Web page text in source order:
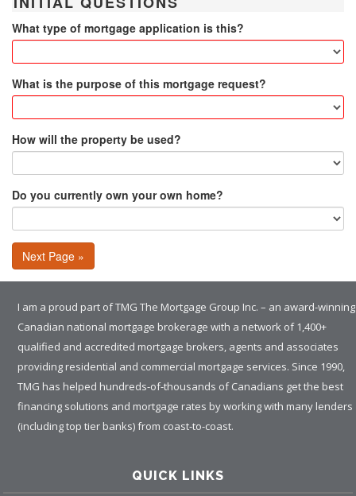
What type of mortgage application is this?
What is the purpose of this mortgage request?
How will the property be used?
Do you currently own your own home?
Next Page »
I am a proud part of TMG The Mortgage Group Inc. – an award-winning
Canadian national mortgage brokerage with a network of 1,400+
qualified and accredited mortgage brokers, agents and associates
providing residential and commercial mortgage services. Since 1990,
TMG has helped hundreds-of-thousands of Canadians get the best
financing solutions and mortgage rates by working with many lenders
(including top tier banks) from coast-to-coast.
QUICK LINKS